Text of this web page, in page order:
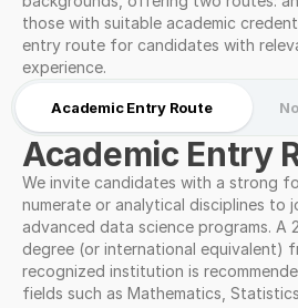
those with suitable academic
entry route for candidates with
experience.
Academic Entry Route
Academic Entry
We invite candidates with a strong
numerate or analytical disciplines to
advanced data science programs. A
degree (or international equivalent)
recognized institution is
fields such as Mathematics,